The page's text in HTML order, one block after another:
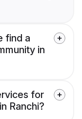
find a
in
for
Ranchi?